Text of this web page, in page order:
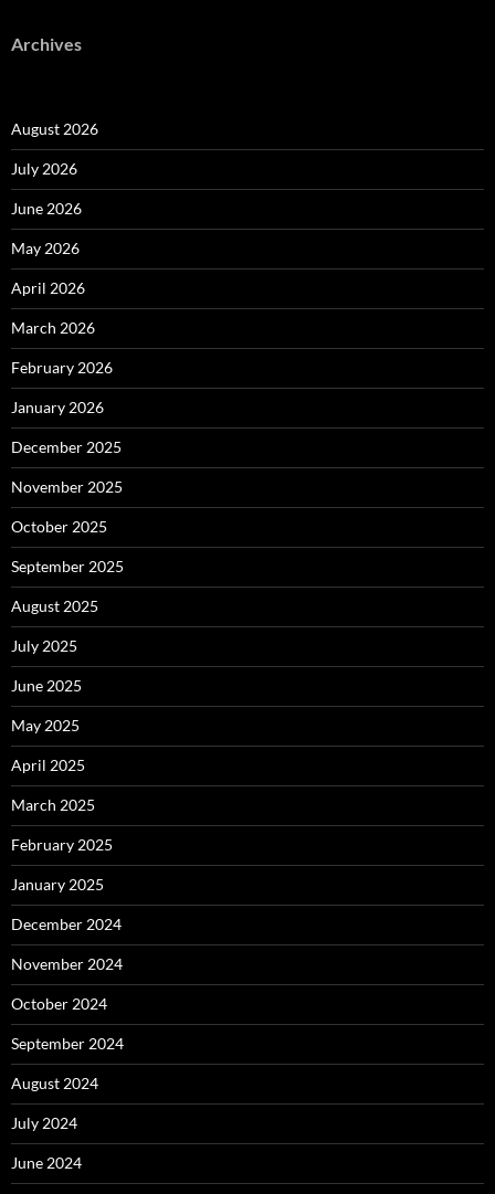
Archives
August 2026
July 2026
June 2026
May 2026
April 2026
March 2026
February 2026
January 2026
December 2025
November 2025
October 2025
September 2025
August 2025
July 2025
June 2025
May 2025
April 2025
March 2025
February 2025
January 2025
December 2024
November 2024
October 2024
September 2024
August 2024
July 2024
June 2024